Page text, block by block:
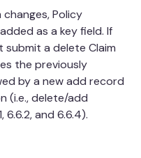
Policy
as a key field. If
submit a delete Claim
the previously
by a new add record
(i.e., delete/add
6.6.2, and 6.6.4).